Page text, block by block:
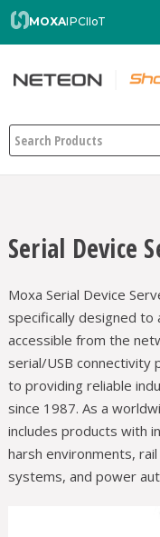
MOXAIPCIIoT
Search
Serial Device
Moxa Serial Device
specifically designed
accessible from the
serial/USB connectivity
to providing reliable
since 1987. As a
includes products with
harsh environments,
systems, and power